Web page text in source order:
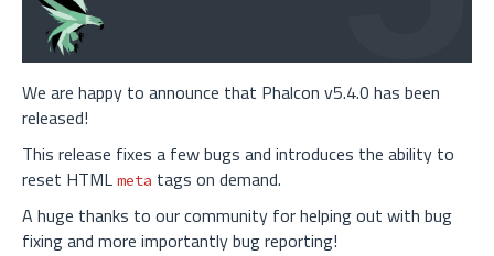
We are happy to announce that Phalcon v5.4.0 has been
released!
This release fixes a few bugs and introduces the ability to
reset HTML meta tags on demand.
A huge thanks to our community for helping out with bug
fixing and more importantly bug reporting!